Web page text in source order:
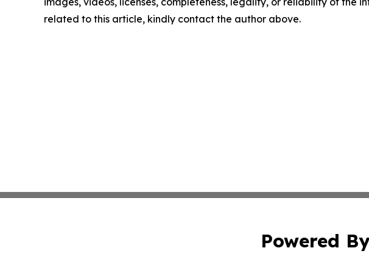
related to this article, kindly contact the author above.
Powered